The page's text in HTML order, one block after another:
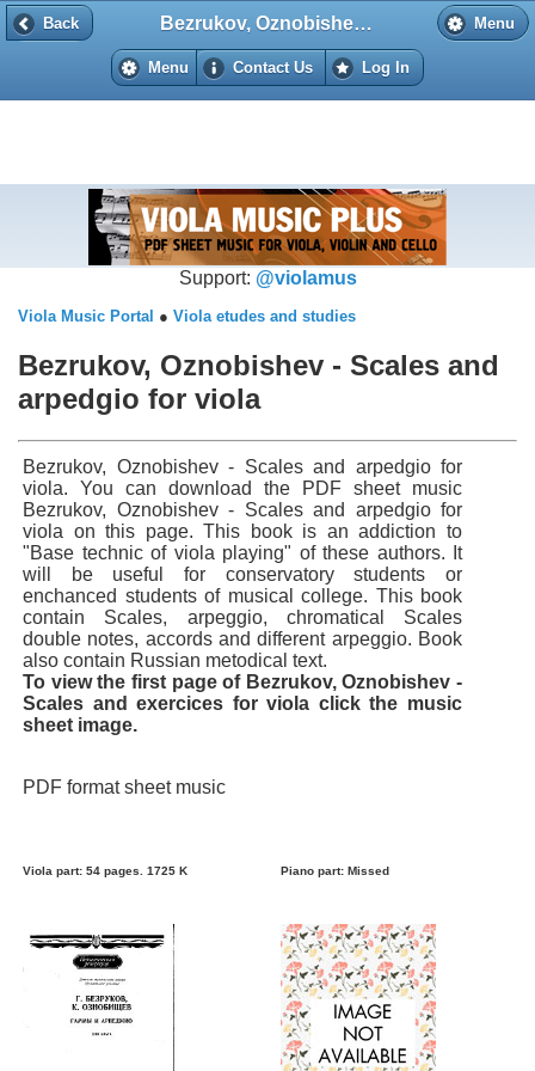
Back Menu
Bezrukov, Oznobishev - Scales and arpedgio for viola
Menu Contact Us Log In
Back
Support: @violamus
Viola Music Portal ● Viola etudes and studies
Bezrukov, Oznobishev - Scales and
arpedgio for viola
Bezrukov, Oznobishev - Scales and arpedgio for
viola. You can download the PDF sheet music
Bezrukov, Oznobishev - Scales and arpedgio for
viola on this page. This book is an addiction to
"Base technic of viola playing" of these authors. It
will be useful for conservatory students or
enchanced students of musical college. This book
contain Scales, arpeggio, chromatical Scales
double notes, accords and different arpeggio. Book
also contain Russian metodical text.
To view the first page of Bezrukov, Oznobishev -
Scales and exercices for viola click the music
sheet image.
PDF format sheet music
Viola part: 54 pages. 1725 K Piano part: Missed